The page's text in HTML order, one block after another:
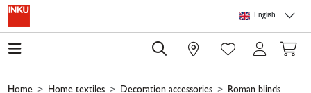
Skip to main content
English
0
Home Home textiles Decoration accessories
Roman blinds